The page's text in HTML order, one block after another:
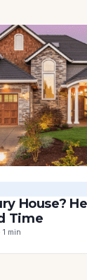
House?
Time
min